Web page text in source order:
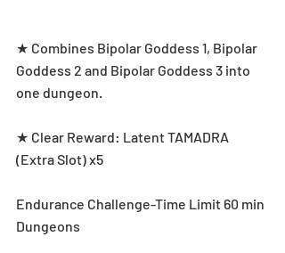
★ Combines Bipolar Goddess 1, Bipolar
Goddess 2 and Bipolar Goddess 3 into
one dungeon.
★ Clear Reward: Latent TAMADRA
(Extra Slot) x5
Endurance Challenge-Time Limit 60 min
Dungeons